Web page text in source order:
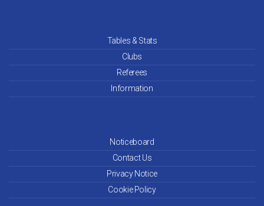
Tables & Stats
Clubs
Referees
Information
Noticeboard
Contact Us
Privacy Notice
Cookie Policy